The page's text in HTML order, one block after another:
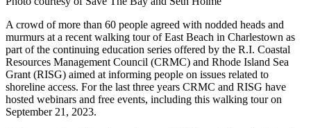
A crowd of more than 60 people agreed with nodded heads and
murmurs at a recent walking tour of East Beach in Charlestown as
part of the continuing education series offered by the R.I. Coastal
Resources Management Council (CRMC) and Rhode Island Sea
Grant (RISG) aimed at informing people on issues related to
shoreline access. For the last three years CRMC and RISG have
hosted webinars and free events, including this walking tour on
September 21, 2023.